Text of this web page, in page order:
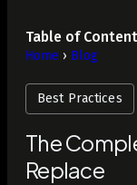
Table of
Home › Blog
Best Practices
The
Replace